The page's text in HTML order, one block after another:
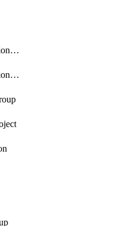
OrganizationApplicationUser
OrganizationApplicationUserToken